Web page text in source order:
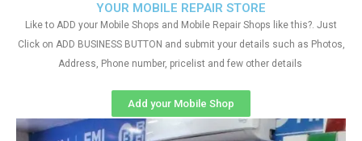
YOUR MOBILE REPAIR STORE
Like to ADD your Mobile Shops and Mobile Repair Shops like this?. Just
Click on ADD BUSINESS BUTTON and submit your details such as Photos,
Address, Phone number, pricelist and few other details
Add your Mobile Shop